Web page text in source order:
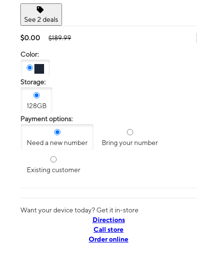
See 2 deals
$0.00 $189.99
Color:
Storage:
128GB
Payment options:
Need a new number Bring your number
Existing customer
Want your device today? Get it in-store
Directions
Call store
Order online